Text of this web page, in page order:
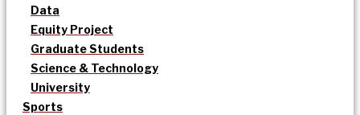
Data
Equity Project
Graduate Students
Science & Technology
University
Sports